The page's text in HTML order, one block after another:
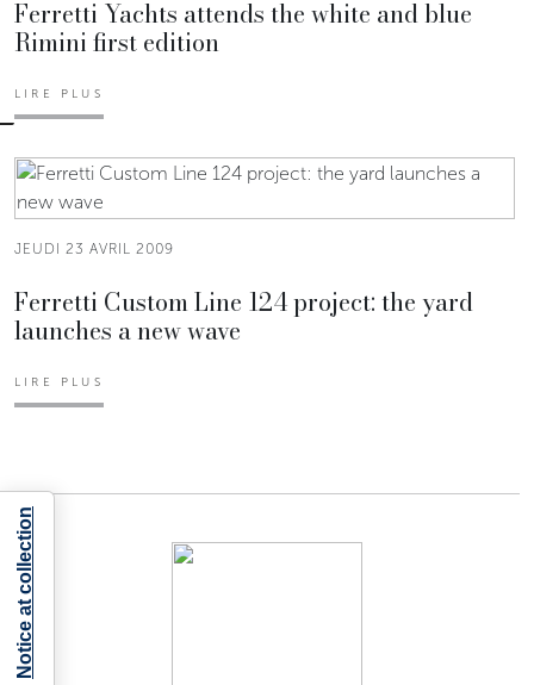
Ferretti Yachts attends the white and blue
Rimini first edition
LIRE PLUS
JEUDI 23 AVRIL 2009
Ferretti Custom Line 124 project: the yard
launches a new wave
LIRE PLUS
Notice at collection